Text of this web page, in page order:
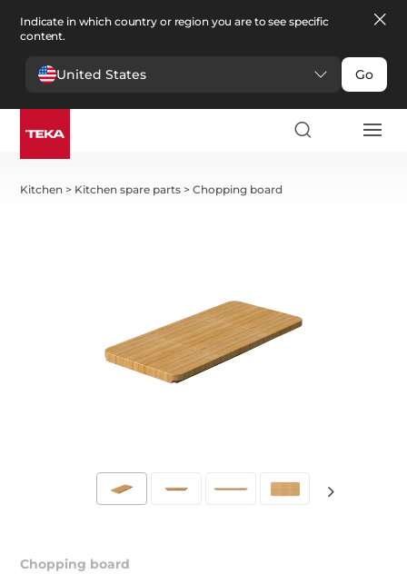
Indicate in which country or region you are to see specific
content.
United States Go
Kitchen > Kitchen spare parts >Chopping board
Chopping board